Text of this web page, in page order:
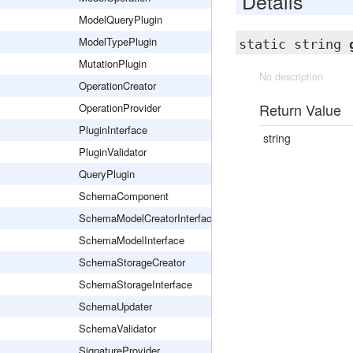
ModelQueryPlugin
ModelTypePlugin
MutationPlugin
OperationCreator
OperationProvider
PluginInterface
PluginValidator
QueryPlugin
SchemaComponent
SchemaModelCreatorInterface
SchemaModelInterface
SchemaStorageCreator
SchemaStorageInterface
SchemaUpdater
SchemaValidator
static string
No description
Return Value
string